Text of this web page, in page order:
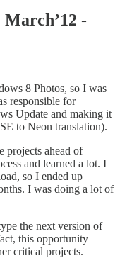
-
8 Photos, so I was
responsible for
Update and making it
to Neon translation).
projects ahead of
and learned a lot. I
so I ended up
I was doing a lot of
the next version of
this opportunity
critical projects.